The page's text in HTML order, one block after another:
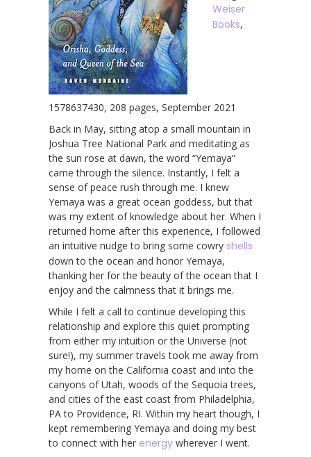
Weiser
Books,
1578637430, 208 pages, September 2021
Back in May, sitting atop a small mountain in
Joshua Tree National Park and meditating as
the sun rose at dawn, the word “Yemaya”
came through the silence. Instantly, I felt a
sense of peace rush through me. I knew
Yemaya was a great ocean goddess, but that
was my extent of knowledge about her. When I
returned home after this experience, I followed
an intuitive nudge to bring some cowry shells
down to the ocean and honor Yemaya,
thanking her for the beauty of the ocean that I
enjoy and the calmness that it brings me.
While I felt a call to continue developing this
relationship and explore this quiet prompting
from either my intuition or the Universe (not
sure!), my summer travels took me away from
my home on the California coast and into the
canyons of Utah, woods of the Sequoia trees,
and cities of the east coast from Philadelphia,
PA to Providence, RI. Within my heart though, I
kept remembering Yemaya and doing my best
to connect with her energy wherever I went.